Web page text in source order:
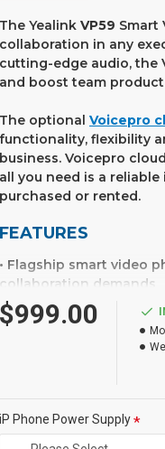
The Yealink VP59 Smart
collaboration in any
cutting-edge audio, the
and boost team
The optional Voicepro
functionality, flexibility
business. Voicepro
all you need is a
purchased or rented.
FEATURES
• Flagship smart video
collaboration demands
• 8 inch (1280 x 800)
• 27 touch memory
• Optimal HD audio,
• 2 megapixel HD
• Built in Bluetooth 4.2
$999.00
iP Phone Power Supply